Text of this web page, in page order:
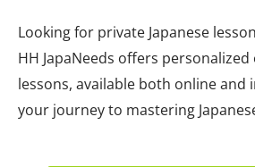
Looking for private Japanese
HH JapaNeeds offers
lessons, available both online and
your journey to mastering